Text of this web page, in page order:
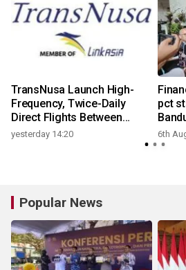
TransNusa Launch High-
Frequency, Twice-Daily
Direct Flights Between
Jakarta And Bangkok
yesterday 14:20
pct
6th
Popular News